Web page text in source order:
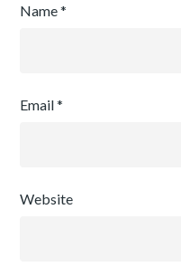
Name*
Email*
Website